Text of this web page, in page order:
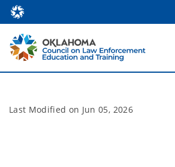
Last Modified on Jun 05, 2026